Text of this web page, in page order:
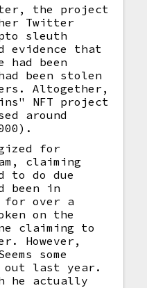
the project
Twitter
sleuth
evidence that
been
been stolen
Altogether,
NFT project
around
for
claiming
to do due
been in
for over a
on the
claiming to
However,
some
last year.
he actually